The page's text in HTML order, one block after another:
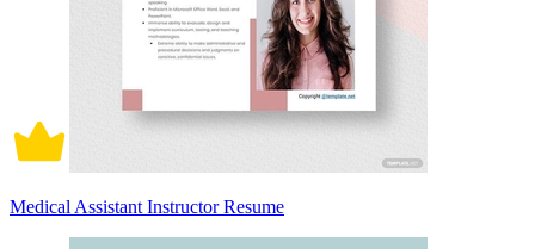
Medical Assistant Instructor Resume